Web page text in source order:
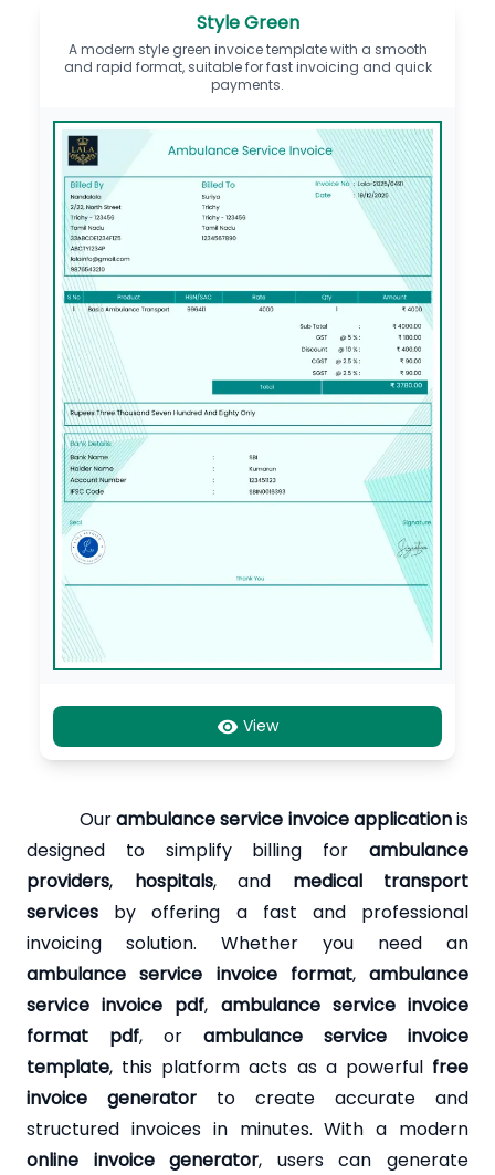
Style Green
A modern style green invoice template with a smooth
and rapid format, suitable for fast invoicing and quick
payments.
View
Ourambulance service invoice applicationis
designed to simplify billing for ambulance
providers, hospitals, and medical transport
services by offering a fast and professional
invoicing solution. Whether you need an
ambulance service invoice format, ambulance
service invoice pdf, ambulance service invoice
format pdf, or ambulance service invoice
template, this platform acts as a powerful free
invoice generator to create accurate and
structured invoices in minutes. With a modern
online invoice generator, users can generate